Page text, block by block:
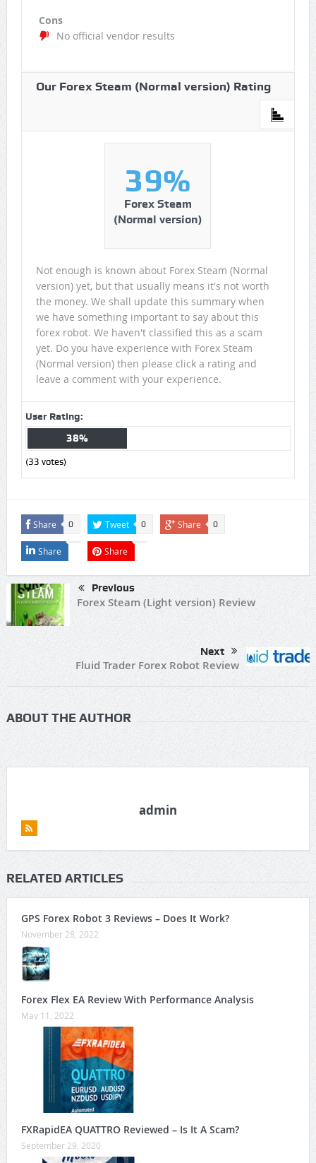
Cons
No official vendor results
Our Forex Steam (Normal version) Rating
39%
Forex Steam
(Normal version)
Not enough is known about Forex Steam (Normal
version) yet, but that usually means it's not worth
the money. We shall update this summary when
we have something important to say about this
forex robot. We haven't classified this as a scam
yet. Do you have experience with Forex Steam
(Normal version) then please click a rating and
leave a comment with your experience.
User Rating:
38%
(33 votes)
Share 0 Tweet 0 Share 0
Share Share
Previous
Forex Steam (Light version) Review
Next
Fluid Trader Forex Robot Review
ABOUT THE AUTHOR
admin
RELATED ARTICLES
GPS Forex Robot 3 Reviews – Does It Work?
November 28, 2022
Forex Flex EA Review With Performance Analysis
May 11, 2022
FXRapidEA QUATTRO Reviewed – Is It A Scam?
September 29, 2020